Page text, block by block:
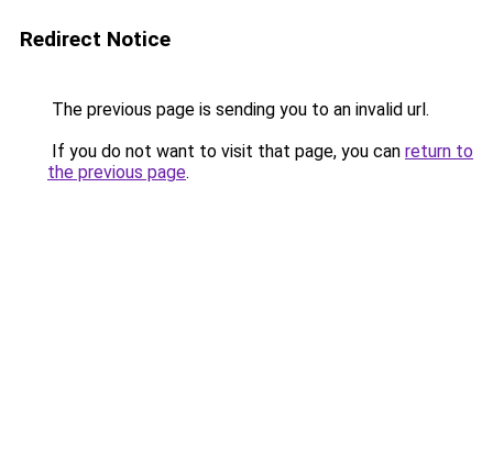
Redirect Notice
The previous page is sending you to an invalid url.
If you do not want to visit that page, you can return to
the previous page.